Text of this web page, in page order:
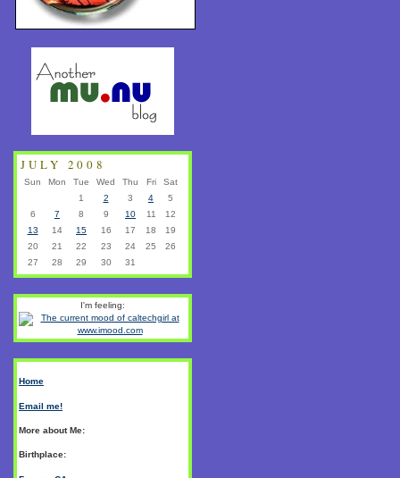
JULY 2008
Sun Mon Tue Wed Thu Fri
Sat
1
2 3 4
5
6
7 8 9 10 11
12
13
14 15 16 17 18
19
20
21 22 23 24 25
26
27
28 29 30 31
I'm feeling:
Home
Email me!
More about Me:
Birthplace: